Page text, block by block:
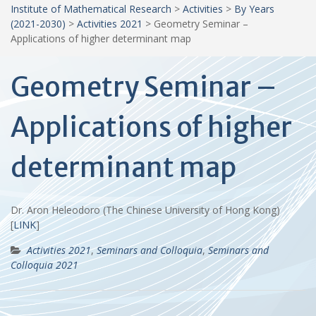
Institute of Mathematical Research > Activities > By Years
(2021-2030) > Activities 2021 > Geometry Seminar –
Applications of higher determinant map
Geometry Seminar –
Applications of higher
determinant map
Dr. Aron Heleodoro (The Chinese University of Hong Kong)
[LINK]
Activities 2021,Seminars and Colloquia,Seminars and
Colloquia 2021